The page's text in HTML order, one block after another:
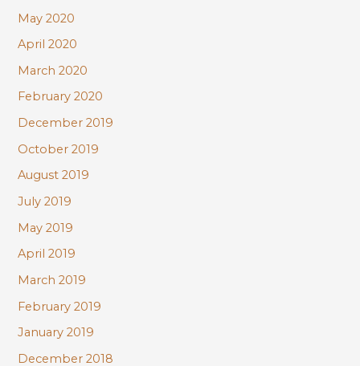
May 2020
April 2020
March 2020
February 2020
December 2019
October 2019
August 2019
July 2019
May 2019
April 2019
March 2019
February 2019
January 2019
December 2018